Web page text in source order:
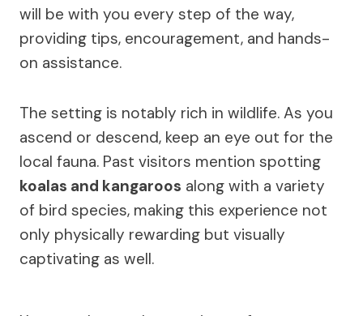
will be with you every step of the way,
providing tips, encouragement, and hands-
on assistance.
The setting is notably rich in wildlife. As you
ascend or descend, keep an eye out for the
local fauna. Past visitors mention spotting
koalas and kangaroos along with a variety
of bird species, making this experience not
only physically rewarding but visually
captivating as well.